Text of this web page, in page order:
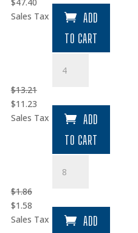
price
price
Sales Tax
ADD
TO CART
$13.21
Original
price
$11.23Current
price
Sales Tax
quantity
ADD
TO CART
$1.86
Original
price
$1.58Current
price
Sales Tax
quantity
ADD